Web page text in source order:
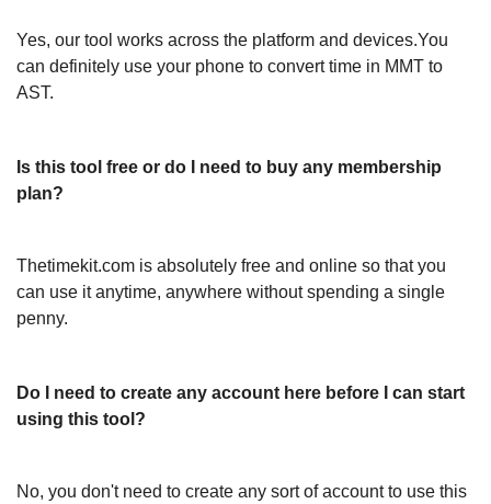
Yes, our tool works across the platform and devices.You
can definitely use your phone to convert time in MMT to
AST.
Is this tool free or do I need to buy any membership
plan?
Thetimekit.com is absolutely free and online so that you
can use it anytime, anywhere without spending a single
penny.
Do I need to create any account here before I can start
using this tool?
No, you don't need to create any sort of account to use this